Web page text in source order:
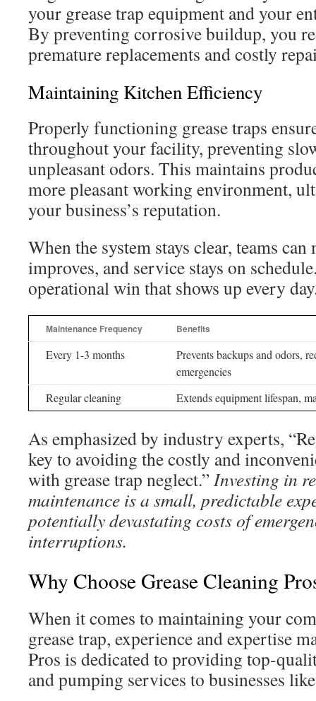
your grease trap equipment and your
By preventing corrosive buildup, you
premature replacements and costly
Maintaining Kitchen Efficiency
Properly functioning grease traps
throughout your facility, preventing
unpleasant odors. This maintains
more pleasant working environment,
your business’s reputation.
When the system stays clear, teams
improves, and service stays on
operational win that shows up every
Maintenance Frequency Benefits
Every 1-3 months
Prevents backups and odors,
emergencies
Regular cleaning
Extends equipment lifespan,
As emphasized by industry experts,
key to avoiding the costly and
with grease trap neglect.”Investing in
maintenance is a small, predictable
potentially devastating costs of
interruptions.
Why Choose Grease Cleaning
When it comes to maintaining your
grease trap, experience and expertise
Pros is dedicated to providing top-
and pumping services to businesses